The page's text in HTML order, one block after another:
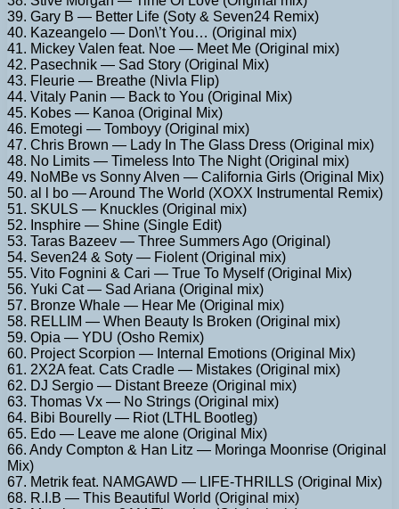
39. Gary B — Better Life (Soty & Seven24 Remix)
40. Kazeangelo — Don\’t You… (Original mix)
41. Mickey Valen feat. Noe — Meet Me (Original mix)
42. Pasechnik — Sad Story (Original Mix)
43. Fleurie — Breathe (Nivla Flip)
44. Vitaly Panin — Back to You (Original Mix)
45. Kobes — Kanoa (Original Mix)
46. Emotegi — Tomboyy (Original mix)
47. Chris Brown — Lady In The Glass Dress (Original mix)
48. No Limits — Timeless Into The Night (Original mix)
49. NoMBe vs Sonny Alven — California Girls (Original Mix)
50. al l bo — Around The World (XOXX Instrumental Remix)
51. SKULS — Knuckles (Original mix)
52. Insphire — Shine (Single Edit)
53. Taras Bazeev — Three Summers Ago (Original)
54. Seven24 & Soty — Fiolent (Original mix)
55. Vito Fognini & Cari — True To Myself (Original Mix)
56. Yuki Cat — Sad Ariana (Original mix)
57. Bronze Whale — Hear Me (Original mix)
58. RELLIM — When Beauty Is Broken (Original mix)
59. Opia — YDU (Osho Remix)
60. Project Scorpion — Internal Emotions (Original Mix)
61. 2X2A feat. Cats Cradle — Mistakes (Original mix)
62. DJ Sergio — Distant Breeze (Original mix)
63. Thomas Vx — No Strings (Original mix)
64. Bibi Bourelly — Riot (LTHL Bootleg)
65. Edo — Leave me alone (Original Mix)
66. Andy Compton & Han Litz — Moringa Moonrise (Original
Mix)
67. Metrik feat. NAMGAWD — LIFE-THRILLS (Original Mix)
68. R.I.B — This Beautiful World (Original mix)